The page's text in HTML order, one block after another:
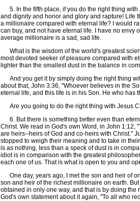
5. In the fifth place, if you do the right thing with
and dignity and honor and glory and rapture! Life
a millionaire compared with eternal life? I would
can buy, and not have eternal life. I have no envy
average millionaire is a sad, sad life.
What is the wisdom of the world's greatest
most devoted seeker of pleasure compared with
lighter than the smallest dust in the balance in
And you get it by simply doing the right thing
about that, John 3:36, "Whoever believes in the
eternal life, and this life is in his Son. He who has
Are you going to do the right thing with Jesus
6. But there is something better even than
Christ. We read in God's own Word, in John
are heirs--heirs of God and co-heirs with Christ."
stopped to weigh their meaning and to take in
is as nothing, less than a speck of dust is in
idiot is in comparison with the greatest
each one of us. That is what is open to you and
One day, years ago, I met the son and heir of
son and heir of the richest millionaire on earth.
obtained in only one way, and that is by doing
God's own statement about it again, "To all who